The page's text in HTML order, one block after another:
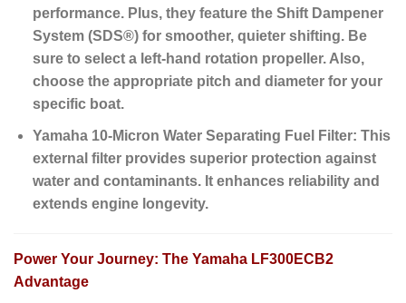
performance. Plus, they feature the Shift Dampener
System (SDS®)for smoother, quieter shifting. Be
sure to select a left-hand rotation propeller. Also,
choose the appropriate pitch and diameter for your
specific boat.
Yamaha 10-Micron Water Separating Fuel Filter: This
external filter provides superior protection against
water and contaminants. It enhances reliability and
extends engine longevity.
Power Your Journey: The Yamaha LF300ECB2
Advantage